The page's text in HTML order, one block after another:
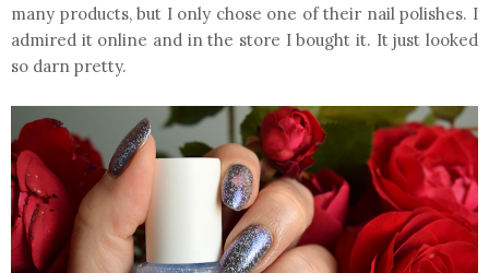
many products, but I only chose one of their nail polishes. I
admired it online and in the store I bought it. It just looked
so darn pretty.